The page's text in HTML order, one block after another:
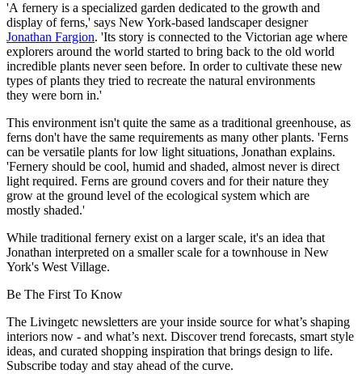
'A fernery is a specialized garden dedicated to the growth and
display of ferns,' says New York-based landscaper designer
Jonathan Fargion. 'Its story is connected to the Victorian age where
explorers around the world started to bring back to the old world
incredible plants never seen before. In order to cultivate these new
types of plants they tried to recreate the natural environments
they were born in.'
This environment isn't quite the same as a traditional greenhouse, as
ferns don't have the same requirements as many other plants. 'Ferns
can be versatile plants for low light situations, Jonathan explains.
'Fernery should be cool, humid and shaded, almost never is direct
light required. Ferns are ground covers and for their nature they
grow at the ground level of the ecological system which are
mostly shaded.'
While traditional fernery exist on a larger scale, it's an idea that
Jonathan interpreted on a smaller scale for a townhouse in New
York's West Village.
Be The First To Know
The Livingetc newsletters are your inside source for what’s shaping
interiors now - and what’s next. Discover trend forecasts, smart style
ideas, and curated shopping inspiration that brings design to life.
Subscribe today and stay ahead of the curve.